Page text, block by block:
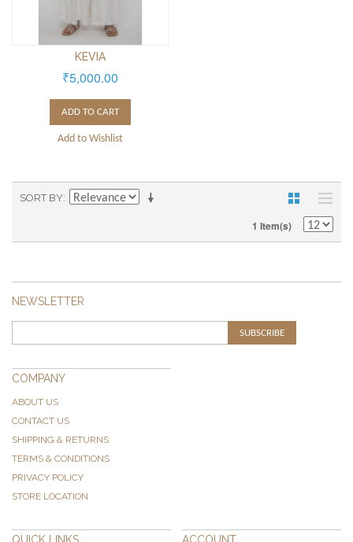
KEVIA
₹5,000.00
ADD TO CART
Add to Wishlist
SORT BY
1 Item(s)
NEWSLETTER
SUBSCRIBE
COMPANY
ABOUT US
CONTACT US
SHIPPING & RETURNS
TERMS & CONDITIONS
PRIVACY POLICY
STORE LOCATION